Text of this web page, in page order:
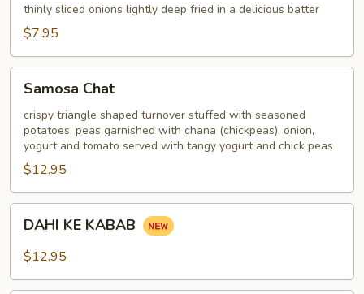
thinly sliced onions lightly deep fried in a delicious batter
$7.95
Chat
Samosa Chat
crispy triangle shaped turnover stuffed with seasoned
potatoes, peas garnished with chana (chickpeas), onion,
yogurt and tomato served with tangy yogurt and chick peas
$12.95
KE
KABAB
DAHI KE KABAB
$12.95